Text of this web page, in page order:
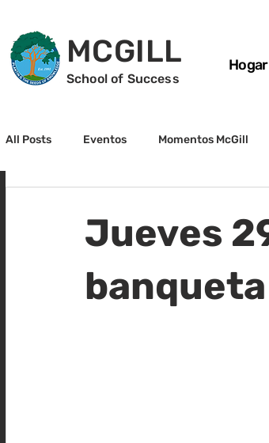
MCGILL
School of Success
Hogar
All Posts Eventos Momentos McGill
Jueves